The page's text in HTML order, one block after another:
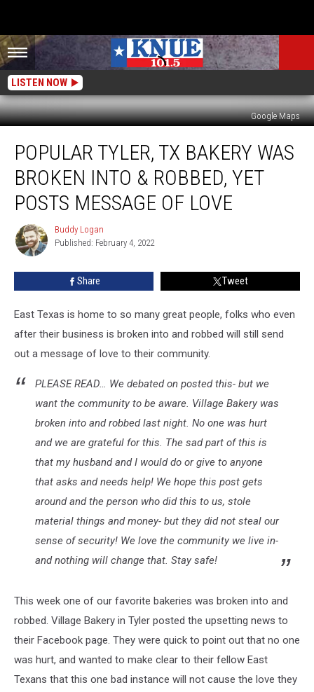
LISTEN NOW
Google Maps
Tyler,
Bakery
Was
Broken
Robbed,
Yet
Love
POPULAR TYLER, TX BAKERY WAS
BROKEN INTO & ROBBED, YET
POSTS MESSAGE OF LOVE
Buddy
Logan
Buddy Logan
Published: February 4, 2022
Share Tweet
East Texas is home to so many great people, folks who even
after their business is broken into and robbed will still send
out a message of love to their community.
PLEASE READ… We debated on posted this- but we
want the community to be aware. Village Bakery was
broken into and robbed last night. No one was hurt
and we are grateful for this. The sad part of this is
that my husband and I would do or give to anyone
that asks and needs help! We hope this post gets
around and the person who did this to us, stole
material things and money- but they did not steal our
sense of security! We love the community we live in-
and nothing will change that. Stay safe!
This week one of our favorite bakeries was broken into and
robbed. Village Bakery in Tyler posted the upsetting news to
their Facebook page. They were quick to point out that no one
was hurt, and wanted to make clear to their fellow East
Texans that this one bad instance will not cause the love they